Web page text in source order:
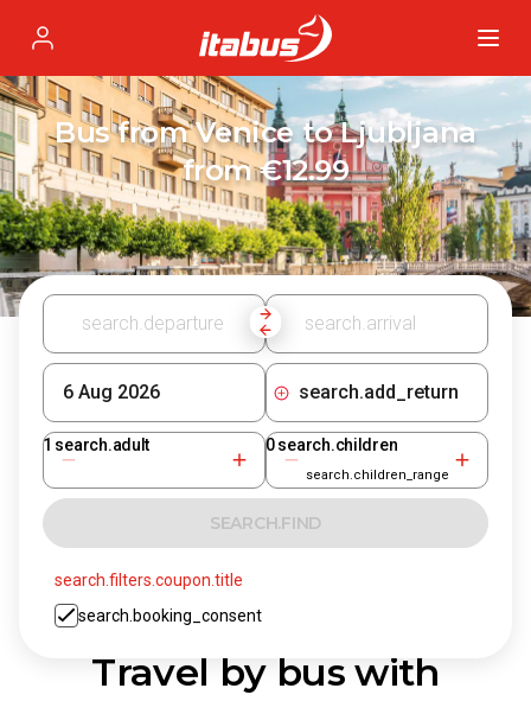
Profile
Bus from Venice to Ljubljana
from €12.99
search.add_return
1 search.adult 0 search.children
search.children_range
SEARCH.FIND
search.booking_consent
search.filters.coupon.title
Travel by bus with